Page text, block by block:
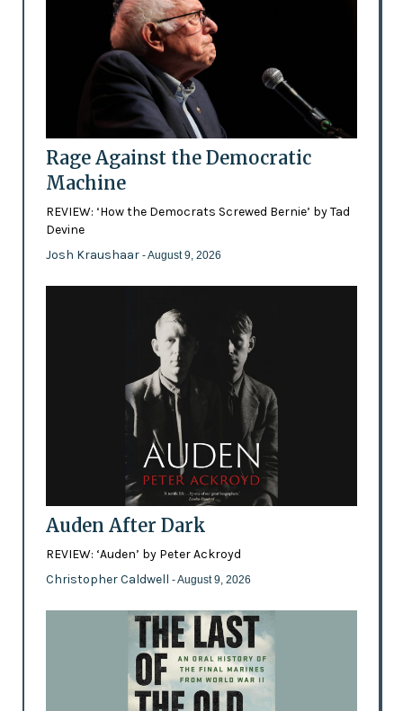
Rage Against the Democratic
Machine
REVIEW: ‘How the Democrats Screwed Bernie’ by Tad
Devine
Josh Kraushaar - August 9, 2026
Auden After Dark
REVIEW: ‘Auden’ by Peter Ackroyd
Christopher Caldwell - August 9, 2026